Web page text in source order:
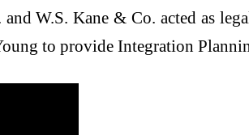
W.S. Kane & Co. acted as
to provide Integration